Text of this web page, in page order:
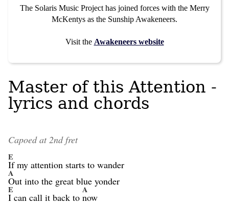
The Solaris Music Project has joined forces with the Merry
McKentys as the Sunship Awakeneers.
Visit the Awakeneers website
Master of this Attention -
lyrics and chords
Capoed at 2nd fret
E
If my attention starts to wander
A
Out into the great blue yonder
E
I can call it back to
A
now